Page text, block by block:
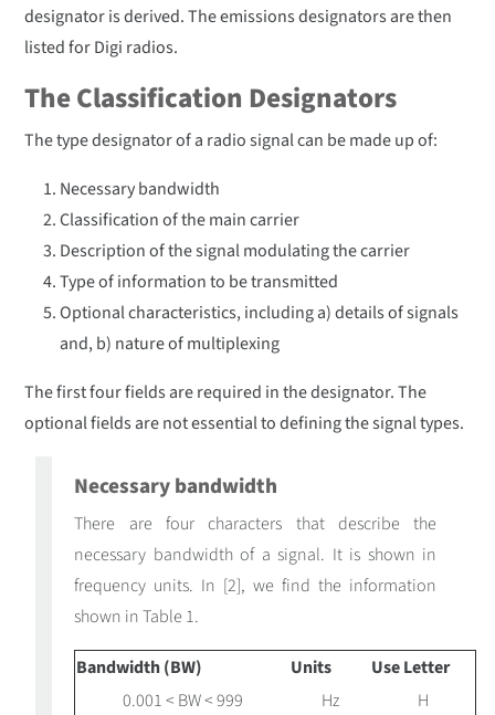
designator is derived. The emissions designators are then
listed for Digi radios.
The Classification Designators
The type designator of a radio signal can be made up of:
Necessary bandwidth
Classification of the main carrier
Description of the signal modulating the carrier
Type of information to be transmitted
Optional characteristics, including a) details of signals
and, b) nature of multiplexing
The first four fields are required in the designator. The
optional fields are not essential to defining the signal types.
Necessary bandwidth
There are four characters that describe the
necessary bandwidth of a signal. It is shown in
frequency units. In [2], we find the information
shown in Table 1.
Bandwidth (BW) Units
Use Letter
0.001 < BW < 999
Hz
H